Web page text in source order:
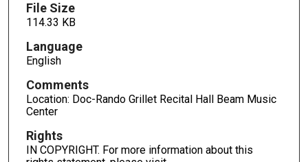
File Size
114.33 KB
Language
English
Comments
Location: Doc-Rando Grillet Recital Hall Beam Music
Center
Rights
IN COPYRIGHT. For more information about this